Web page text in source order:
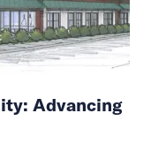
Advancing